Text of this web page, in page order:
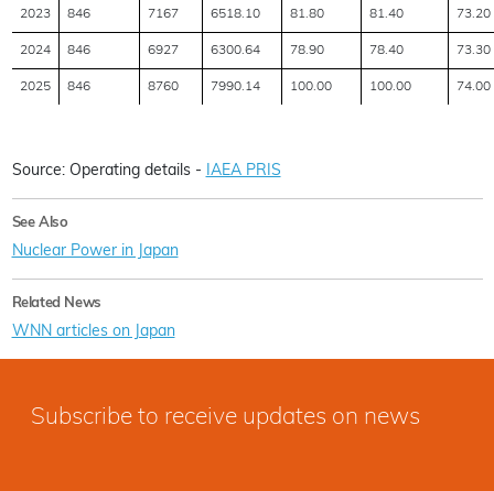
2023 846 7167 6518.10 81.80 81.40 73.20
2024 846 6927 6300.64 78.90 78.40 73.30
2025 846 8760 7990.14 100.00 100.00 74.00
Source: Operating details - IAEA PRIS
See Also
Nuclear Power in Japan
Related News
WNN articles on Japan
Subscribe to receive updates on news